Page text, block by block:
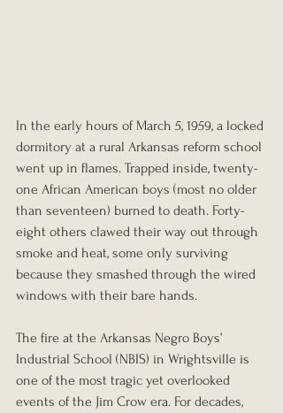
In the early hours of March 5, 1959, a locked
dormitory at a rural Arkansas reform school
went up in flames. Trapped inside, twenty-
one African American boys (most no older
than seventeen) burned to death. Forty-
eight others clawed their way out through
smoke and heat, some only surviving
because they smashed through the wired
windows with their bare hands.
The fire at the Arkansas Negro Boys’
Industrial School (NBIS) in Wrightsville is
one of the most tragic yet overlooked
events of the Jim Crow era. For decades,